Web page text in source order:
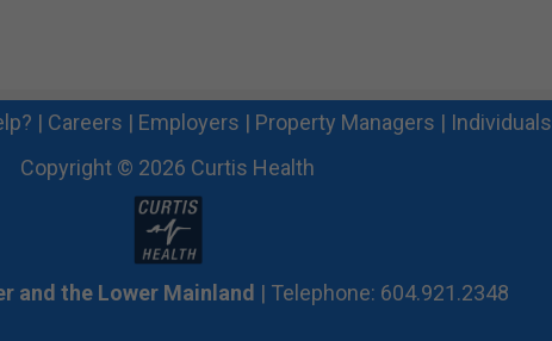
| Careers | Employers | Property Managers | Individuals
Copyright © 2026 Curtis Health
and the Lower Mainland | Telephone: 604.921.2348